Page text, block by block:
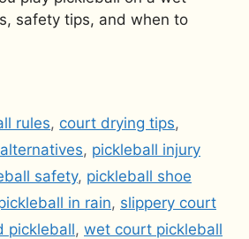
safety tips, and when to
rules, court drying tips,
, pickleball injury
safety, pickleball shoe
in rain, slippery court
pickleball, wet court pickleball